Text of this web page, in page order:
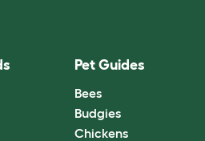
Pet Guides
Bees
Budgies
Chickens